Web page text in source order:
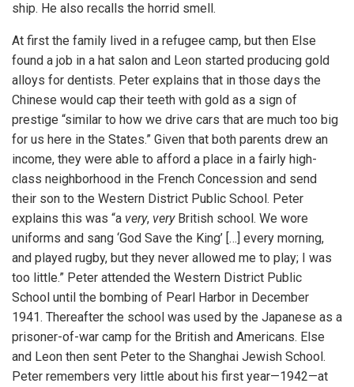
ship. He also recalls the horrid smell.
At first the family lived in a refugee camp, but then Else
found a job in a hat salon and Leon started producing gold
alloys for dentists. Peter explains that in those days the
Chinese would cap their teeth with gold as a sign of
prestige “similar to how we drive cars that are much too big
for us here in the States.” Given that both parents drew an
income, they were able to afford a place in a fairly high-
class neighborhood in the French Concession and send
their son to the Western District Public School. Peter
explains this was “a very, veryBritish school. We wore
uniforms and sang ‘God Save the King’ […] every morning,
and played rugby, but they never allowed me to play; I was
too little.” Peter attended the Western District Public
School until the bombing of Pearl Harbor in December
1941. Thereafter the school was used by the Japanese as a
prisoner-of-war camp for the British and Americans. Else
and Leon then sent Peter to the Shanghai Jewish School.
Peter remembers very little about his first year—1942—at